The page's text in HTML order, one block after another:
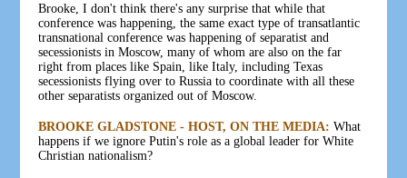
Brooke, I don't think there's any surprise that while that
conference was happening, the same exact type of transatlantic
transnational conference was happening of separatist and
secessionists in Moscow, many of whom are also on the far
right from places like Spain, like Italy, including Texas
secessionists flying over to Russia to coordinate with all these
other separatists organized out of Moscow.
BROOKE GLADSTONE - HOST, ON THE MEDIA: What
happens if we ignore Putin's role as a global leader for White
Christian nationalism?